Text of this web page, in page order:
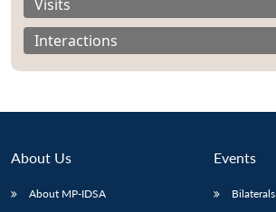
Visits
Interactions
About Us
About MP-IDSA
Events
Bilaterals